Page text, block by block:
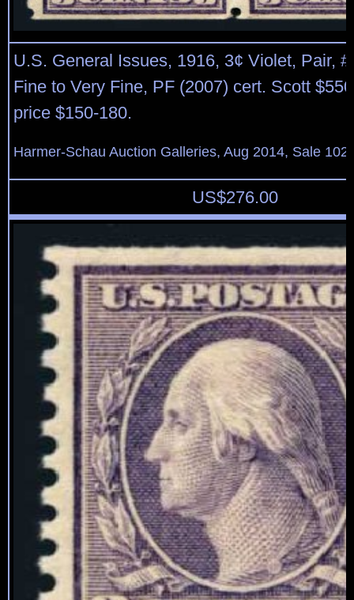
U.S. General Issues, 1916, 3¢ Violet, Pair,
Fine to Very Fine, PF (2007) cert. Scott
price $150-180.
Harmer-Schau Auction Galleries, Aug 2014, Sale
US$276.00